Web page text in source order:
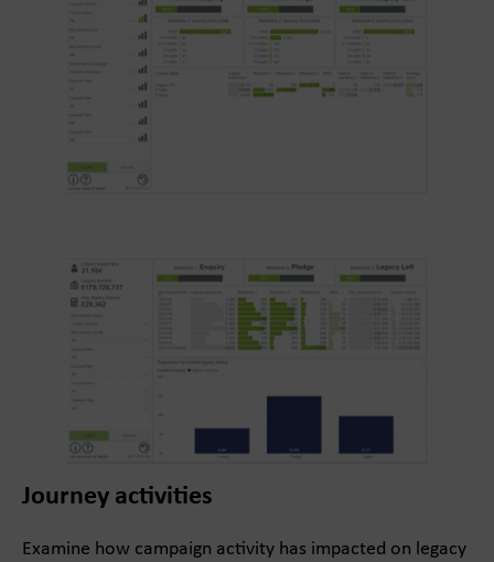
Journey activities
Examine how campaign activity has impacted on legacy